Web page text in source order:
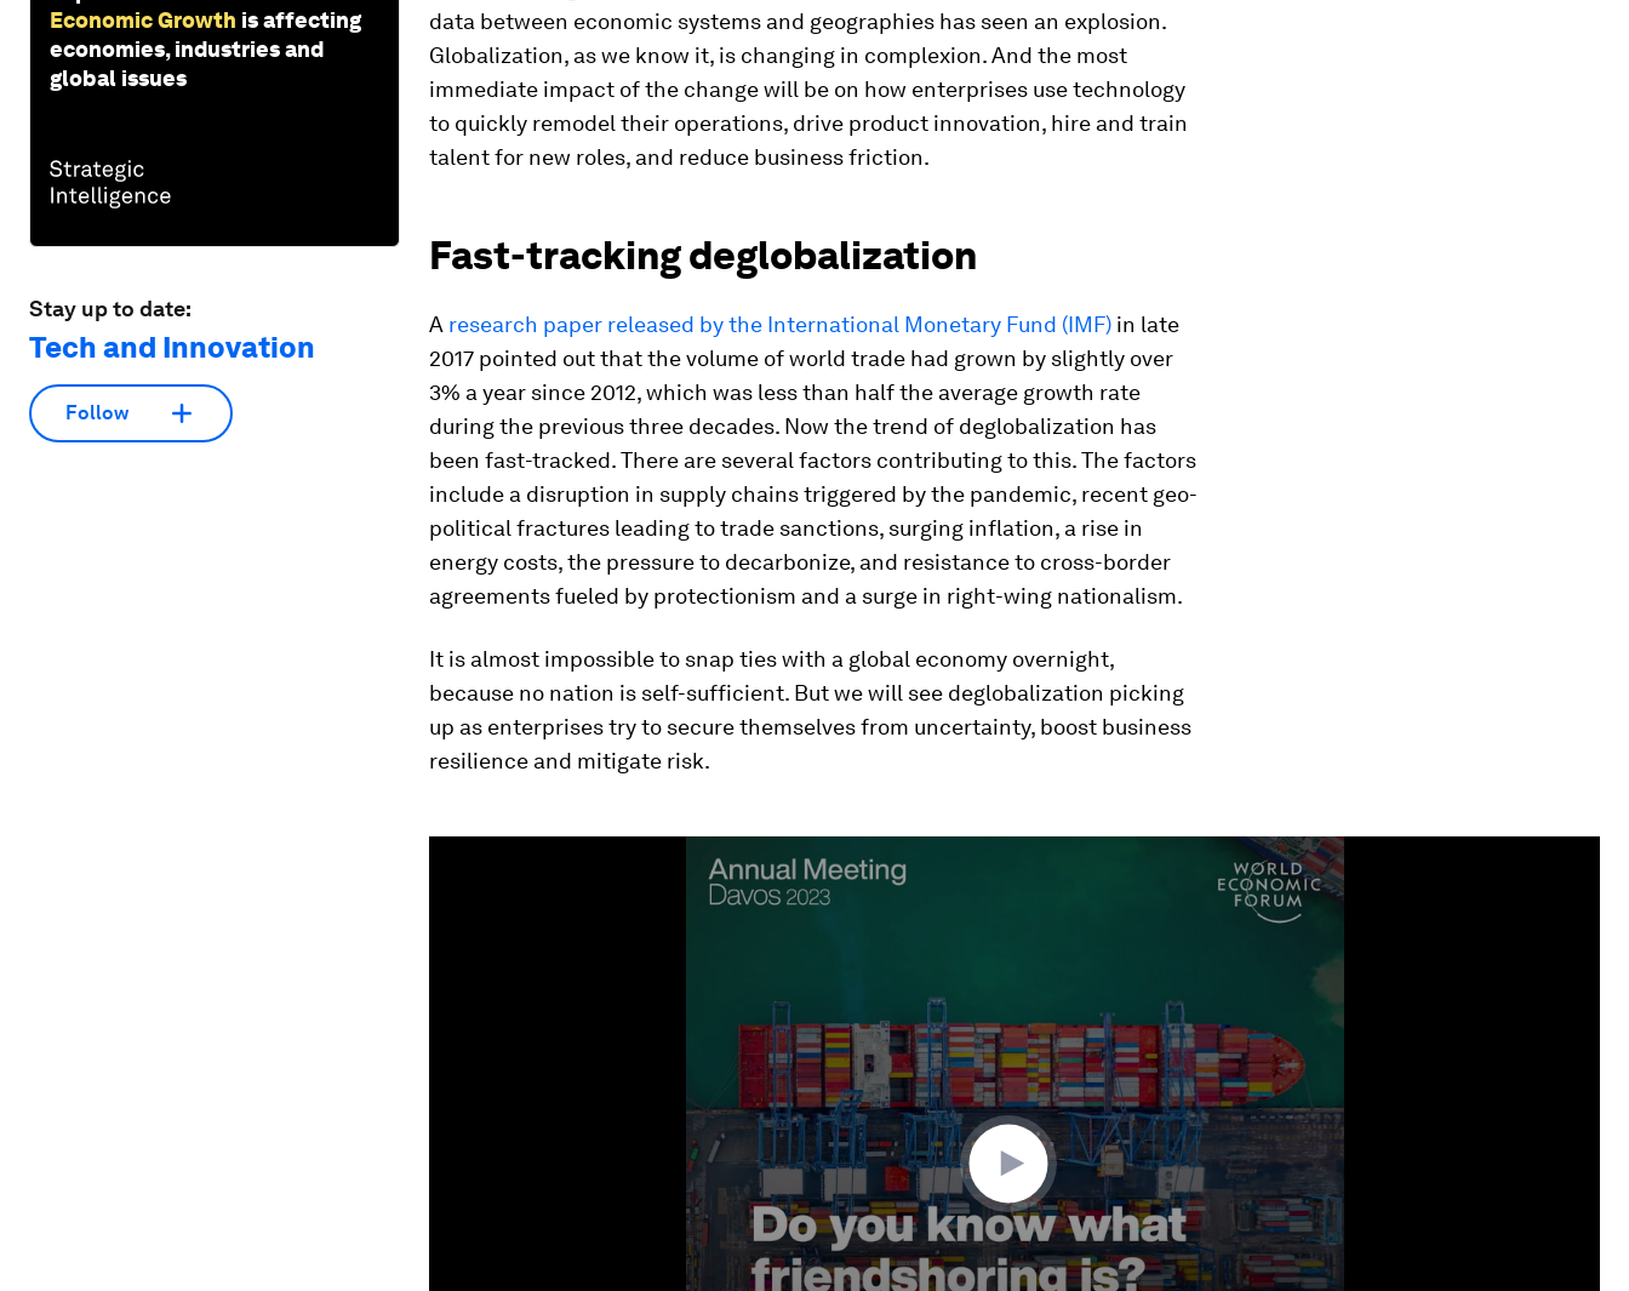
Economic Growth is affecting
economies, industries and
global issues
Stay up to date:
Tech and Innovation
Follow
data between economic systems and geographies has seen an explosion.
Globalization, as we know it, is changing in complexion. And the most
immediate impact of the change will be on how enterprises use technology
to quickly remodel their operations, drive product innovation, hire and train
talent for new roles, and reduce business friction.
Fast-tracking deglobalization
A research paper released by the International Monetary Fund (IMF) in late
2017 pointed out that the volume of world trade had grown by slightly over
3% a year since 2012, which was less than half the average growth rate
during the previous three decades. Now the trend of deglobalization has
been fast-tracked. There are several factors contributing to this. The factors
include a disruption in supply chains triggered by the pandemic, recent geo-
political fractures leading to trade sanctions, surging inflation, a rise in
energy costs, the pressure to decarbonize, and resistance to cross-border
agreements fueled by protectionism and a surge in right-wing nationalism.
It is almost impossible to snap ties with a global economy overnight,
because no nation is self-sufficient. But we will see deglobalization picking
up as enterprises try to secure themselves from uncertainty, boost business
resilience and mitigate risk.